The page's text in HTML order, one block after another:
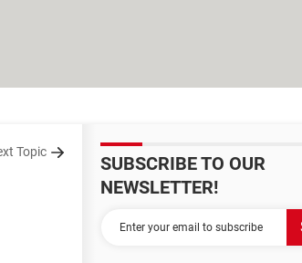
Topic
SUBSCRIBE TO OUR
NEWSLETTER!